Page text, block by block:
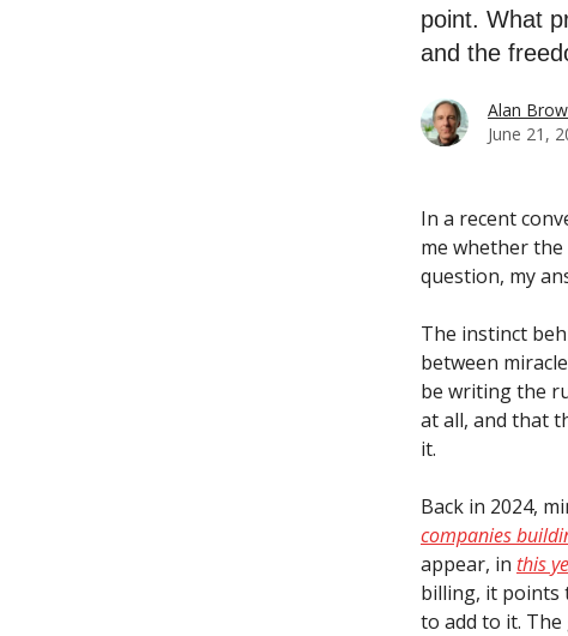
point. What
and the
Alan
June 21,
In a recent
me whether
question, my
The instinct
between
be writing the
at all, and that
it.
Back in 2024,
companies
appear, in this
billing, it points
to add to it.